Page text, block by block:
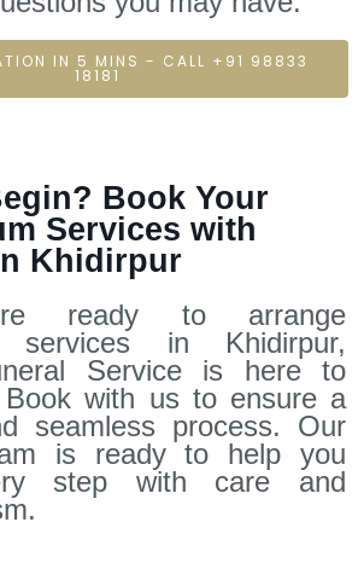
IN 5 MINS - CALL +91 98833
18181
Book Your
Services with
Khidirpur
ready to arrange
services in Khidirpur,
Service is here to
with us to ensure a
seamless process. Our
is ready to help you
step with care and